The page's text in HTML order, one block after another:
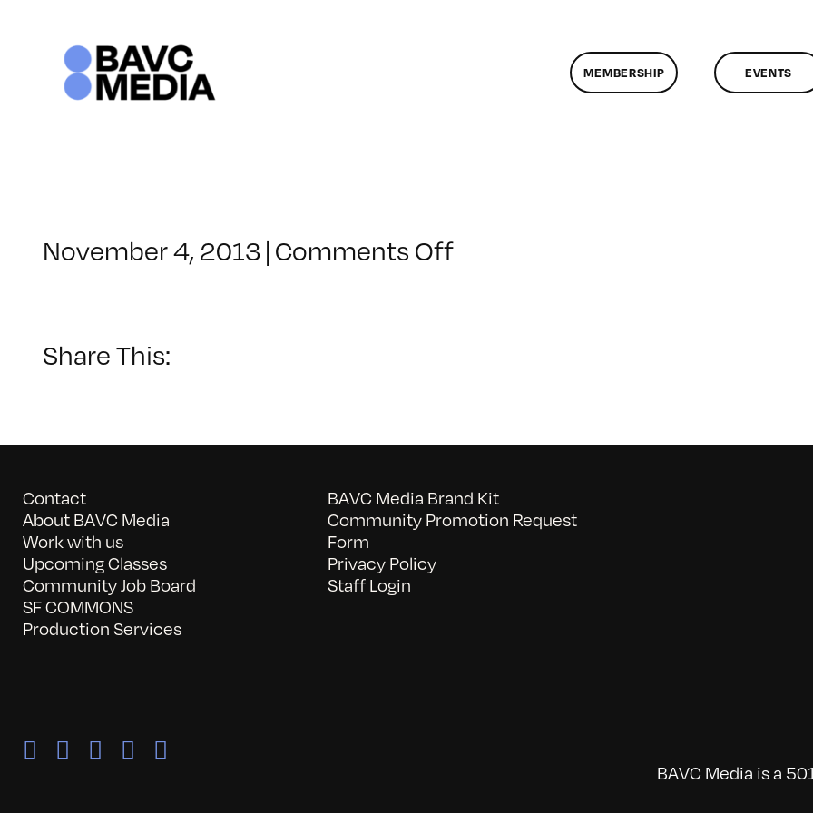
MEMBERSHIP EVENTS
November 4, 2013|Comments Offon
Share This:
Contact
About BAVC Media
Work with us
Upcoming Classes
Community Job Board
SF COMMONS
Production Services
BAVC Media Brand Kit
Community Promotion Request
Form
Privacy Policy
Staff Login
BAVC Media is a